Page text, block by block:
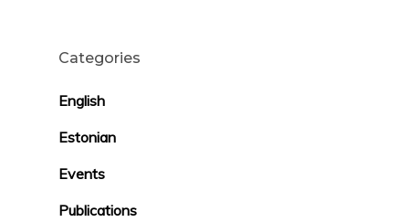
Categories
English
Estonian
Events
Publications